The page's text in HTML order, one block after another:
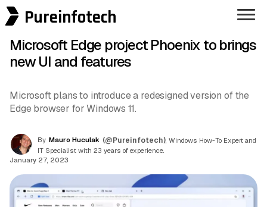
Pureinfotech
Microsoft Edge project Phoenix to brings
new UI and features
Microsoft plans to introduce a redesigned version of the
Edge browser for Windows 11.
By Mauro Huculak (@Pureinfotech) , Windows How-To Expert and
IT Specialist with 23 years of experience.
January 27, 2023